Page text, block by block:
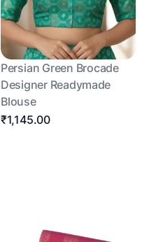
Persian Green Brocade
Designer Readymade
Blouse
₹1,145.00